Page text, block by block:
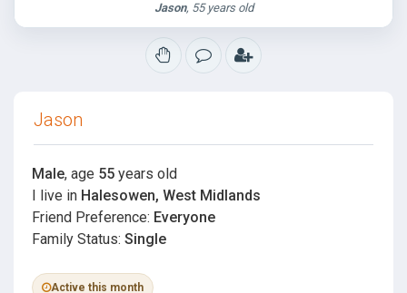
Jason, 55 years old
Jason
Male, age 55 years old
I live in Halesowen, West Midlands
Friend Preference: Everyone
Family Status: Single
Active this month